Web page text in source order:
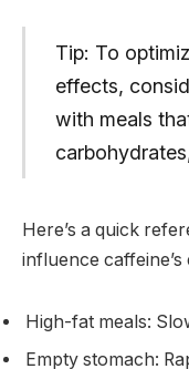
Tip: To
effects,
with meals
Here’s a quick
influence caffeine’s
High-fat meals:
Empty stomach: